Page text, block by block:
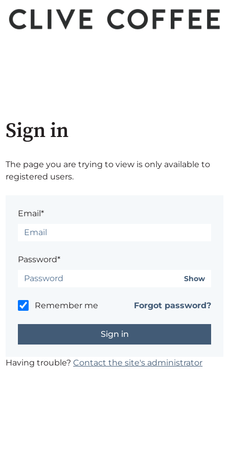
Sign in
The page you are trying to view is only available to
registered users.
Email*
Password*
Show
Remember me Forgot password?
Having trouble?Contact the site's administrator